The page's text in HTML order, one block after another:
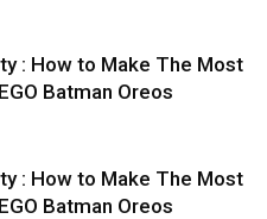
: How to Make The Most
Batman Oreos
: How to Make The Most
Batman Oreos